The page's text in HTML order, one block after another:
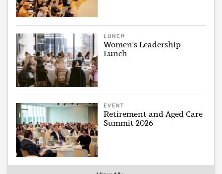
LUNCH
Women's Leadership
Lunch
EVENT
Retirement and Aged Care
Summit 2026